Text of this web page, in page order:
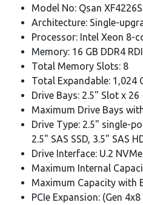
Model No: Qsan
Architecture: Single-
Processor: Intel Xeon 8-
Memory: 16 GB DDR4
Total Memory Slots: 8
Total Expandable: 1,024
Drive Bays: 2.5" Slot x 26
Maximum Drive Bays
Drive Type: 2.5" single-
2.5" SAS SSD, 3.5" SAS
Drive Interface: U.2
Maximum Internal
Maximum Capacity with
PCIe Expansion: (Gen